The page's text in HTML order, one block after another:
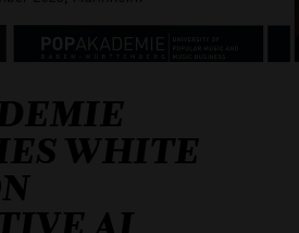
WHITE